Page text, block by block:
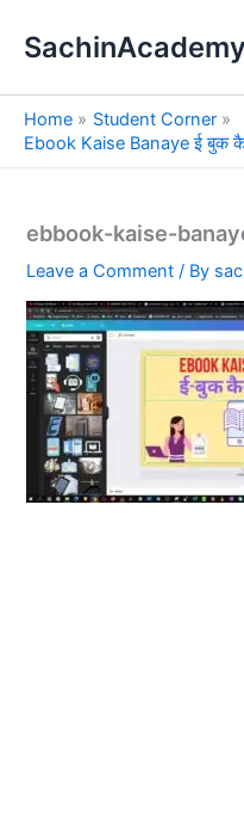
Home
Student Corner
Ebook Kaise Banaye ई बुक
ebbook-kaise-
Leave a Comment / By
e
a
h